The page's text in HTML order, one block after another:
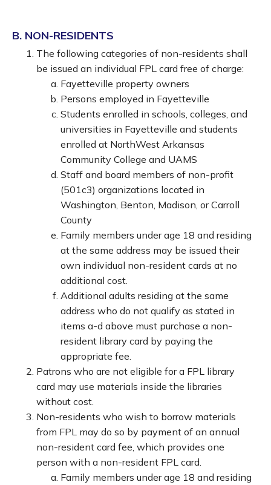
B. NON-RESIDENTS
The following categories of non-residents shall
be issued an individual FPL card free of charge:
Fayetteville property owners
Persons employed in Fayetteville
Students enrolled in schools, colleges, and
universities in Fayetteville and students
enrolled at NorthWest Arkansas
Community College and UAMS
Staff and board members of non-profit
(501c3) organizations located in
Washington, Benton, Madison, or Carroll
County
Family members under age 18 and residing
at the same address may be issued their
own individual non-resident cards at no
additional cost.
Additional adults residing at the same
address who do not qualify as stated in
items a-d above must purchase a non-
resident library card by paying the
appropriate fee.
Patrons who are not eligible for a FPL library
card may use materials inside the libraries
without cost.
Non-residents who wish to borrow materials
from FPL may do so by payment of an annual
non-resident card fee, which provides one
person with a non-resident FPL card.
Family members under age 18 and residing